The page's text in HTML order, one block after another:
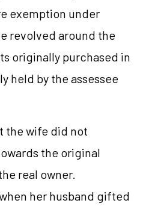
exemption under
revolved around the
originally purchased in
held by the assessee
the wife did not
the original
real owner.
her husband gifted